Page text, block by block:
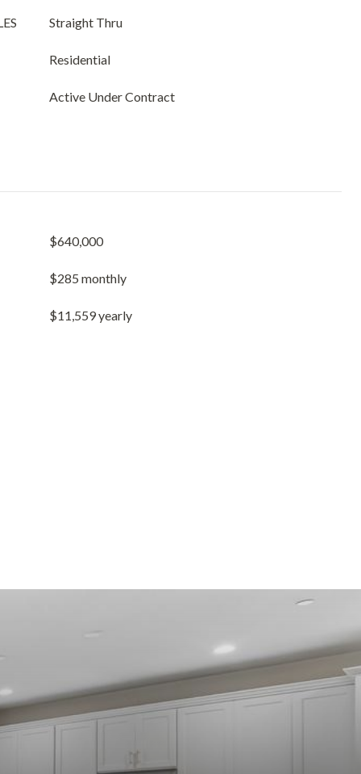
Straight Thru
Residential
Active Under Contract
$640,000
$285 monthly
$11,559 yearly